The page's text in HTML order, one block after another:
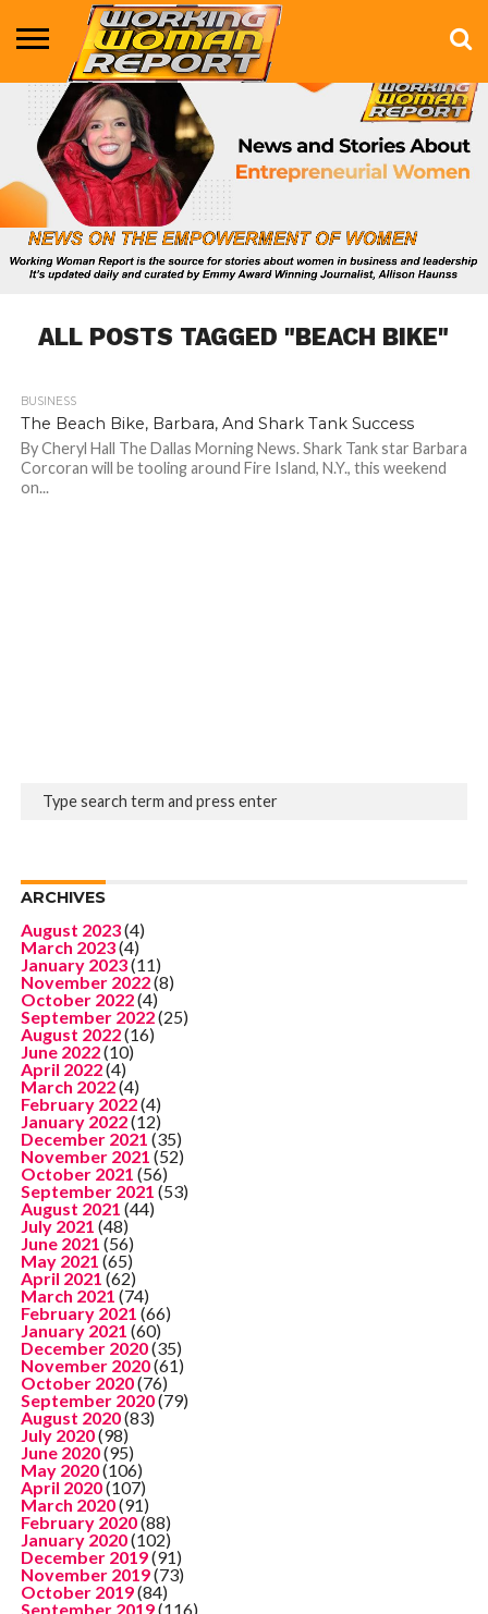
BUSINESS
ENTERTAINMENT
HEALTH
LIFE &
STYLE
MARKETING
TECHNOLOGY
THE
SHOW
MORE
ALL POSTS TAGGED "BEACH BIKE"
BUSINESS
The Beach Bike, Barbara, And Shark Tank Success
By Cheryl Hall The Dallas Morning News. Shark Tank star Barbara
Corcoran will be tooling around Fire Island, N.Y., this weekend
on...
ARCHIVES
August 2023(4)
March 2023(4)
January 2023(11)
November 2022(8)
October 2022(4)
September 2022(25)
August 2022(16)
June 2022(10)
April 2022(4)
March 2022(4)
February 2022(4)
January 2022(12)
December 2021 (35)
November 2021 (52)
October 2021 (56)
September 2021 (53)
August 2021 (44)
July 2021 (48)
June 2021 (56)
May 2021 (65)
April 2021 (62)
March 2021 (74)
February 2021 (66)
January 2021 (60)
December 2020(35)
November 2020(61)
October 2020(76)
September 2020(79)
August 2020(83)
July 2020(98)
June 2020(95)
May 2020(106)
April 2020(107)
March 2020(91)
February 2020(88)
January 2020(102)
December 2019(91)
November 2019(73)
October 2019(84)
September 2019(116)